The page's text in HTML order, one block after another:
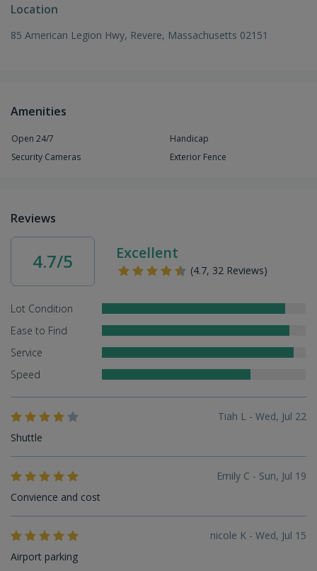
Location
85 American Legion Hwy, Revere, Massachusetts 02151
Amenities
Open 24/7
Handicap
Security Cameras
Exterior Fence
Reviews
4.7/5 Excellent
(4.7, 32 Reviews)
Lot Condition
Ease to Find
Service
Speed
Tiah L - Wed, Jul 22
Shuttle
Emily C - Sun, Jul 19
Convience and cost
nicole K - Wed, Jul 15
Airport parking